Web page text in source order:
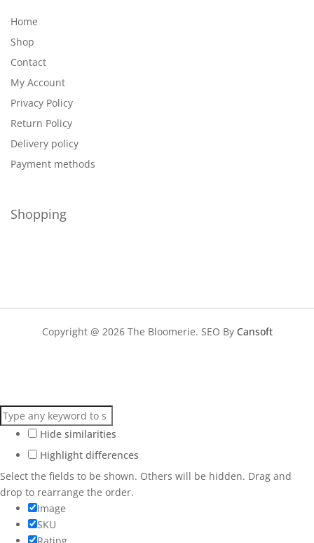
Home
Shop
Contact
My Account
Privacy Policy
Return Policy
Delivery policy
Payment methods
Shopping
Copyright @ 2026 The Bloomerie. SEO By Cansoft
Hide similarities
Highlight differences
Select the fields to be shown. Others will be hidden. Drag and
drop to rearrange the order.
Image
SKU